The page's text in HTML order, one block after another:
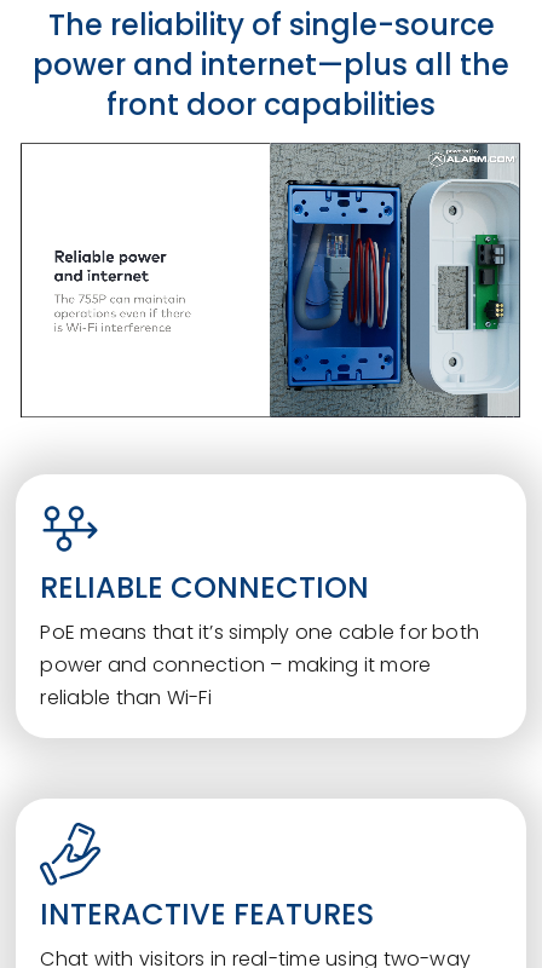
The reliability of single-source
power and internet—plus all the
front door capabilities
RELIABLE CONNECTION
PoE means that it’s simply one cable for both
power and connection – making it more
reliable than Wi-Fi
INTERACTIVE FEATURES
Chat with visitors in real-time using two-way